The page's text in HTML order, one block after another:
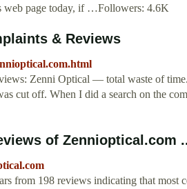
web page today, if …Followers: 4.6K
& Reviews
Zenni Optical — total waste of
cut off. When I did a search on the
of Zennioptical.com
from 198 reviews indicating that most